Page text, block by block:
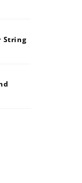
String